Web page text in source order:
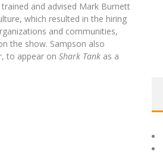
and advised Mark Burnett
which resulted in the hiring
and communities,
the show. Sampson also
to appear on Shark Tank as a